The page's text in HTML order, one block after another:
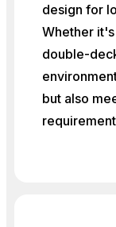
design for
Whether
double-
but also